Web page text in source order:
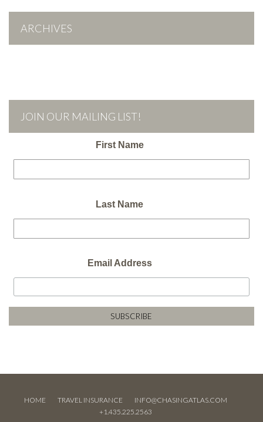
ARCHIVES
JOIN OUR MAILING LIST!
First Name
Last Name
Email Address
HOME TRAVEL INSURANCE
INFO@CHASINGATLAS.COM
+1.435.225.2563